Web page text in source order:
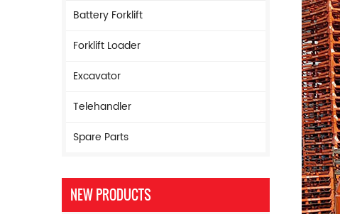
Battery Forklift
Forklift Loader
Excavator
Telehandler
Spare Parts
NEW PRODUCTS